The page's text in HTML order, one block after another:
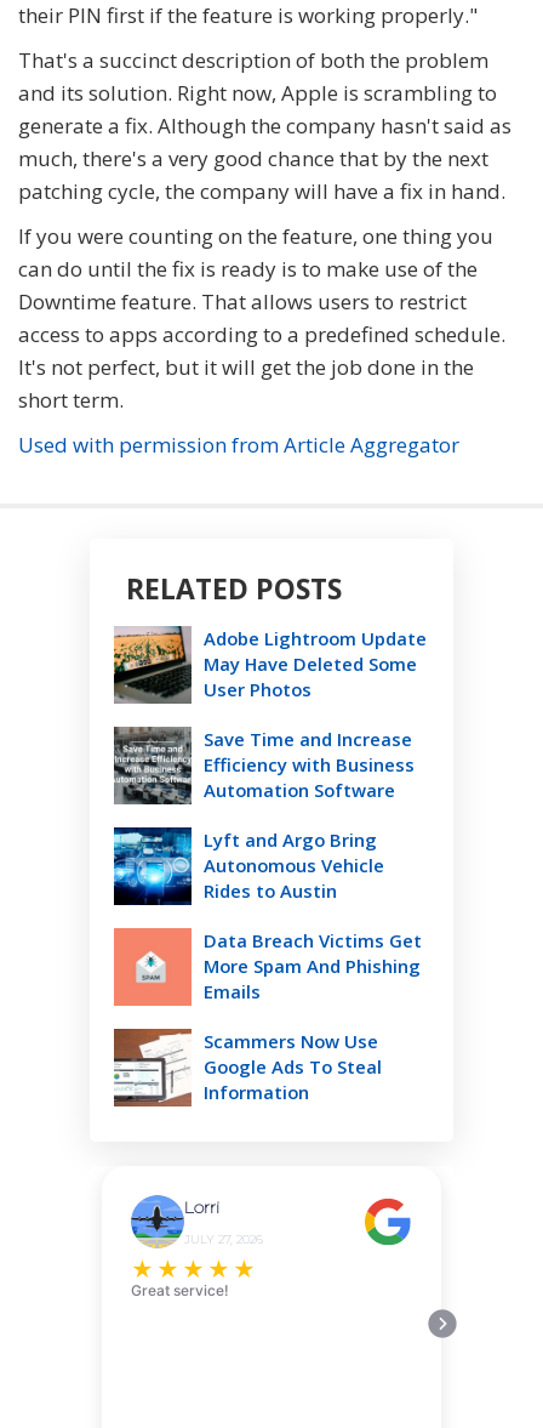
their PIN first if the feature is working properly."
That's a succinct description of both the problem
and its solution. Right now, Apple is scrambling to
generate a fix. Although the company hasn't said as
much, there's a very good chance that by the next
patching cycle, the company will have a fix in hand.
If you were counting on the feature, one thing you
can do until the fix is ready is to make use of the
Downtime feature. That allows users to restrict
access to apps according to a predefined schedule.
It's not perfect, but it will get the job done in the
short term.
Used with permission from Article Aggregator
RELATED POSTS
Adobe Lightroom Update
May Have Deleted Some
User Photos
Save Time and Increase
Efficiency with Business
Automation Software
Lyft and Argo Bring
Autonomous Vehicle
Rides to Austin
Data Breach Victims Get
More Spam And Phishing
Emails
Scammers Now Use
Google Ads To Steal
Information
Lorri
JULY 27, 2026
★ ★ ★ ★ ★
Great service!